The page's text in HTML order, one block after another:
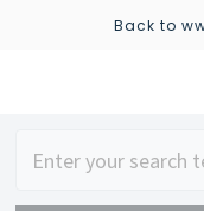
Back to